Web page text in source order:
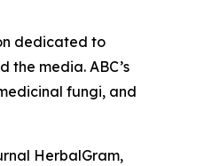
dedicated to
media. ABC’s
fungi, and
HerbalGram,